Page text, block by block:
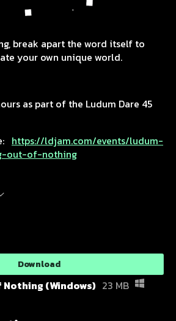
break apart the word itself to
your own unique world.
as part of the Ludum Dare 45
https://ldjam.com/events/ludum-
out-of-nothing
Download
(Windows) 23 MB